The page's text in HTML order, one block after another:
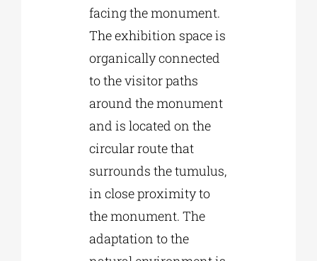
facing the monument.
The exhibition space is
organically connected
to the visitor paths
around the monument
and is located on the
circular route that
surrounds the tumulus,
in close proximity to
the monument. The
adaptation to the